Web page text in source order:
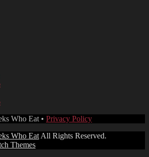
Who Eat • Privacy Policy
Who Eat All Rights Reserved.
Themes